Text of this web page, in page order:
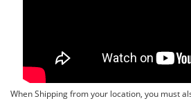
When Shipping from your location, you must